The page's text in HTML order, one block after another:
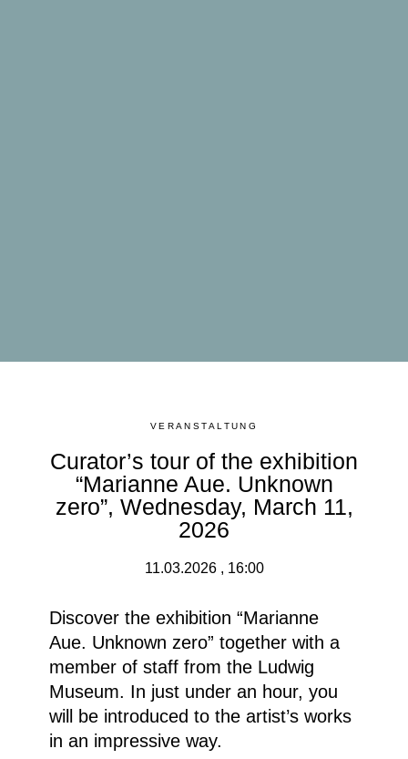
VERANSTALTUNG
Curator’s tour of the exhibition
“Marianne Aue. Unknown
zero”, Wednesday, March 11,
2026
11.03.2026 , 16:00
Discover the exhibition “Marianne
Aue. Unknown zero” together with a
member of staff from the Ludwig
Museum. In just under an hour, you
will be introduced to the artist’s works
in an impressive way.